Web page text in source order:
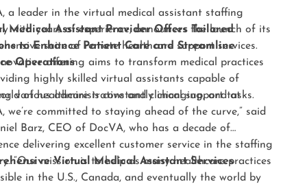
a leader in the virtual medical assistant staffing
with years of experience, announces the launch of its
suite of remote healthcare support services.
offering aims to transform medical practices
highly skilled virtual assistants capable of
various administrative and clinical support tasks.
Medical Assistant Provider Offers Tailored
to Enhance Patient Care and Streamline
Operations
of healthcare is constantly changing, and at
we’re committed to staying ahead of the curve,” said
Barz, CEO of DocVA, who has a decade of
delivering excellent customer service in the staffing
“Our mission is to help as many healthcare practices
in the U.S., Canada, and eventually the world by
Virtual Medical Assistant Services